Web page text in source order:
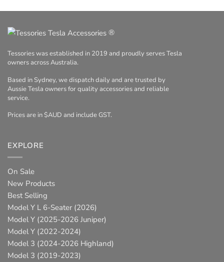
®
Tessories was established in 2019 and proudly serves Tesla
owners across Australia.
Based in Sydney, we dispatch daily and are trusted by
Aussie Tesla owners for quality accessories and reliable
service.
Prices are in $AUD and include GST.
EXPLORE
On Sale
New Products
Best Selling
Model Y L 6-Seater (2026)
Model Y (2025-2026 Juniper)
Model Y (2022-2024)
Model 3 (2024-2026 Highland)
Model 3 (2019-2023)